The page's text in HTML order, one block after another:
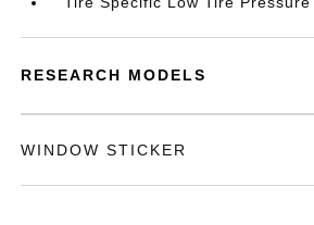
RESEARCH MODELS
WINDOW STICKER